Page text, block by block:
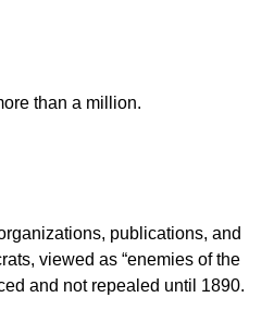
than a million.
publications, and
viewed as “enemies of the
and not repealed until 1890.